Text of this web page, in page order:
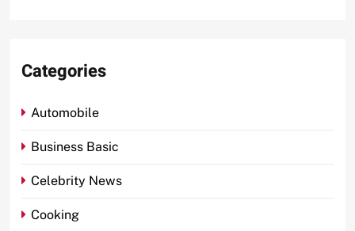
Categories
Automobile
Business Basic
Celebrity News
Cooking